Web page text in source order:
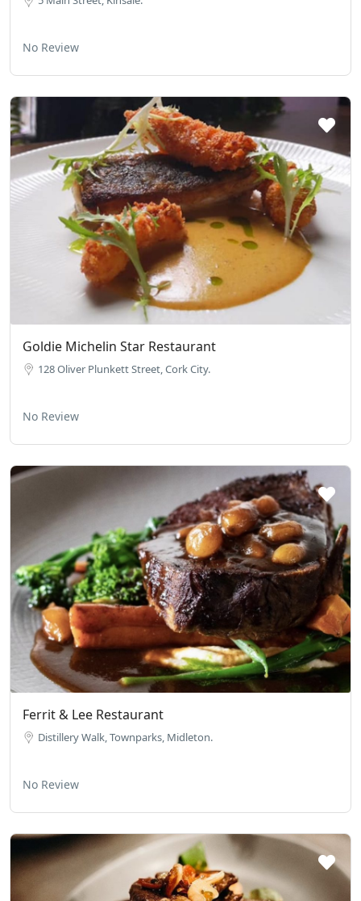
No Review
Goldie Michelin Star Restaurant
128 Oliver Plun­kett Street, Cork City.
No Review
Ferrit & Lee Restaurant
Distillery Walk, Townparks, Midleton.
No Review